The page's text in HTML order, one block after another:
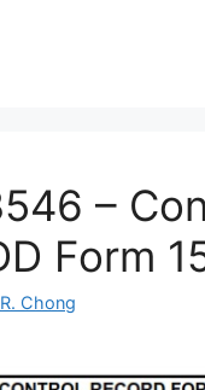
–
Form
Chong